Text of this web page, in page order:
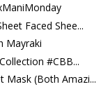
Faced Shee...
Mayraki
#CBB...
Mask (Both Amazi...